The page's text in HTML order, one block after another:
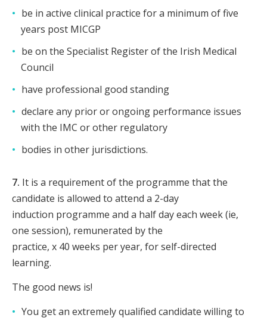
be in active clinical practice for a minimum of five
years post MICGP
be on the Specialist Register of the Irish Medical
Council
have professional good standing
declare any prior or ongoing performance issues
with the IMC or other regulatory
bodies in other jurisdictions.
7. It is a requirement of the programme that the
candidate is allowed to attend a 2-day
induction programme and a half day each week (ie,
one session), remunerated by the
practice, x 40 weeks per year, for self-directed
learning.
The good news is!
You get an extremely qualified candidate willing to